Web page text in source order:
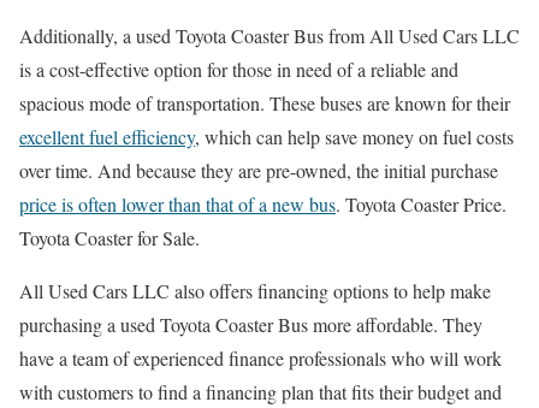
Additionally, a used Toyota Coaster Bus from All Used Cars LLC
is a cost-effective option for those in need of a reliable and
spacious mode of transportation. These buses are known for their
excellent fuel efficiency, which can help save money on fuel costs
over time. And because they are pre-owned, the initial purchase
price is often lower than that of a new bus. Toyota Coaster Price.
Toyota Coaster for Sale.
All Used Cars LLC also offers financing options to help make
purchasing a used Toyota Coaster Bus more affordable. They
have a team of experienced finance professionals who will work
with customers to find a financing plan that fits their budget and